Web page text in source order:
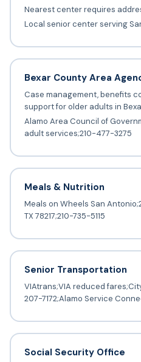
Nearest center requires
Local senior center serving
Bexar County Area
Case management, benefits
support for older adults in
Alamo Area Council of
adult services;210-477-3275
Meals & Nutrition
Meals on Wheels San
TX 78217;210-735-5115
Senior Transportation
VIAtrans;VIA reduced
207-7172;Alamo Service
Social Security Office